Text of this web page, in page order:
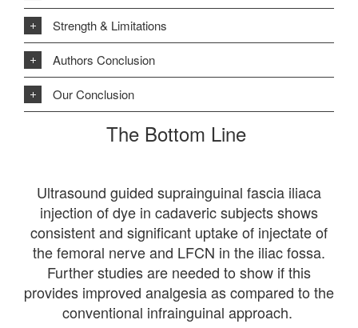
Strength & Limitations
Authors Conclusion
Our Conclusion
The Bottom Line
Ultrasound guided suprainguinal fascia iliaca
injection of dye in cadaveric subjects shows
consistent and significant uptake of injectate of
the femoral nerve and LFCN in the iliac fossa.
Further studies are needed to show if this
provides improved analgesia as compared to the
conventional infrainguinal approach.